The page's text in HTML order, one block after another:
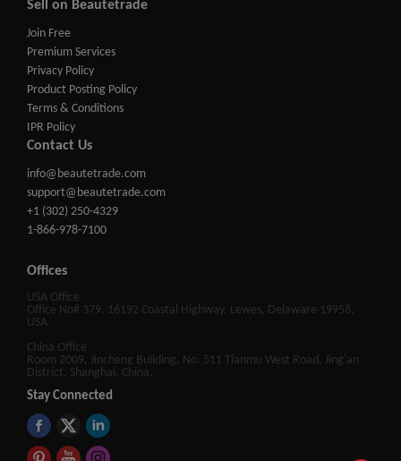
Sell on Beautetrade
Join Free
Premium Services
Privacy Policy
Product Posting Policy
Terms & Conditions
IPR Policy
Contact Us
info@beautetrade.com
support@beautetrade.com
+1 (302) 250-4329
1-866-978-7100
Offices
USA Office
Office No# 379, 16192 Coastal Highway, Lewes, Delaware 19958,
USA
China Office
Room 2009, Jincheng Building, No. 511 Tianmu West Road, Jing'an
District, Shanghai, China.
Stay Connected